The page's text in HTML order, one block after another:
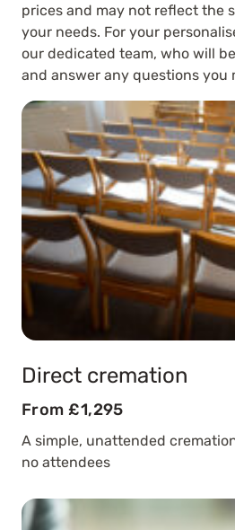
prices and may not reflect the
your needs. For your
our dedicated team, who will
and answer any questions you
Direct cremation
From £1,295
A simple, unattended
no attendees